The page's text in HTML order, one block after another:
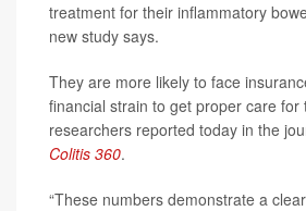
treatment for their inflammatory
new study says.
They are more likely to face
financial strain to get proper care for
researchers reported today in the
Colitis 360.
“These numbers demonstrate a